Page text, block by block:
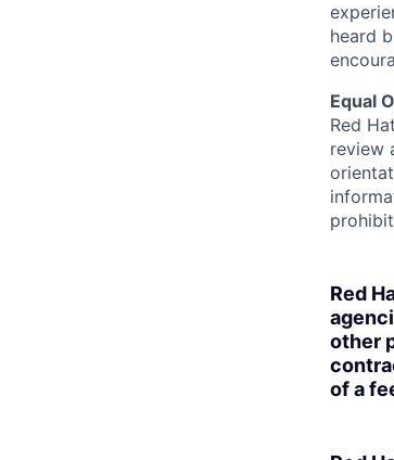
heard
Equal
Red
review
Red
other
of a